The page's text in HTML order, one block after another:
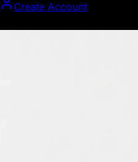
Create Account